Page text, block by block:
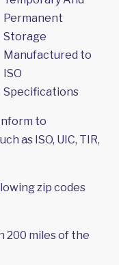
Permanent
Storage
Manufactured to
ISO
Specifications
to
as ISO, UIC, TIR,
zip codes
200 miles of the